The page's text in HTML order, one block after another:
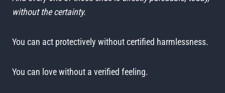
without the certainty.
You can act protectively without certified harmlessness.
You can love without a verified feeling.